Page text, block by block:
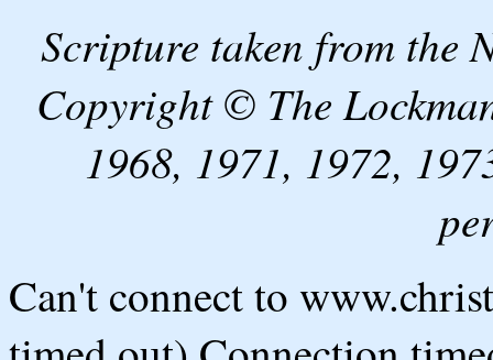
Scripture taken from the
Copyright © The
1968, 1971, 1972,
Can't connect to